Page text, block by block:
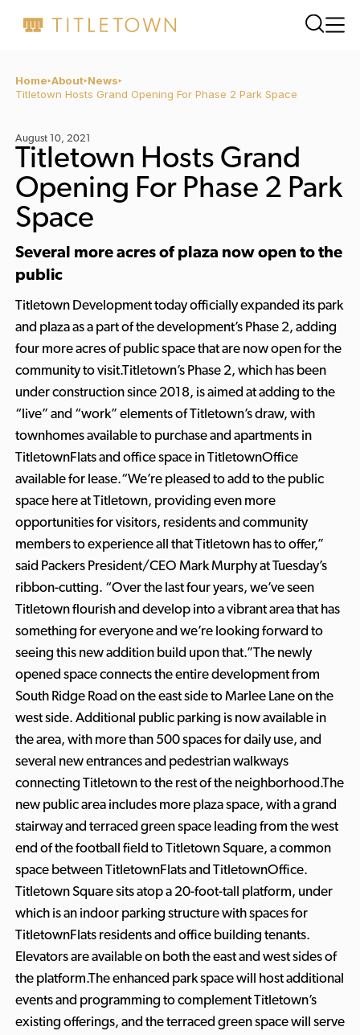
Home About News
Titletown Hosts Grand Opening For Phase 2 Park Space
August 10, 2021
Titletown Hosts Grand
Opening For Phase 2 Park
Space
Several more acres of plaza now open to the
public
Titletown Development today officially expanded its park
and plaza as a part of the development’s Phase 2, adding
four more acres of public space that are now open for the
community to visit.Titletown’s Phase 2, which has been
under construction since 2018, is aimed at adding to the
“live” and “work” elements of Titletown’s draw, with
townhomes available to purchase and apartments in
TitletownFlats and office space in TitletownOffice
available for lease.“We’re pleased to add to the public
space here at Titletown, providing even more
opportunities for visitors, residents and community
members to experience all that Titletown has to offer,”
said Packers President/CEO Mark Murphy at Tuesday’s
ribbon-cutting. “Over the last four years, we’ve seen
Titletown flourish and develop into a vibrant area that has
something for everyone and we’re looking forward to
seeing this new addition build upon that.”The newly
opened space connects the entire development from
South Ridge Road on the east side to Marlee Lane on the
west side. Additional public parking is now available in
the area, with more than 500 spaces for daily use, and
several new entrances and pedestrian walkways
connecting Titletown to the rest of the neighborhood.The
new public area includes more plaza space, with a grand
stairway and terraced green space leading from the west
end of the football field to Titletown Square, a common
space between TitletownFlats and TitletownOffice.
Titletown Square sits atop a 20-foot-tall platform, under
which is an indoor parking structure with spaces for
TitletownFlats residents and office building tenants.
Elevators are available on both the east and west sides of
the platform.The enhanced park space will host additional
events and programming to complement Titletown’s
existing offerings, and the terraced green space will serve